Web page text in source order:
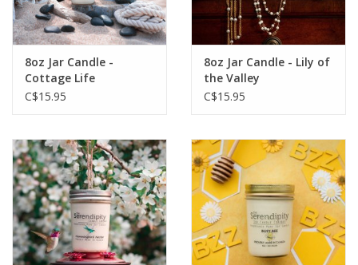
8oz Jar Candle -
Cottage Life
C$15.95
8oz Jar Candle - Lily of
the Valley
C$15.95